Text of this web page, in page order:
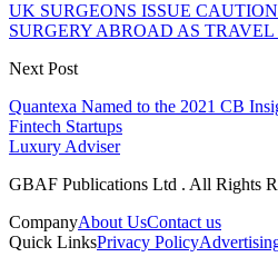
UK SURGEONS ISSUE
SURGERY ABROAD AS
Next Post
Quantexa Named to the 2021 CB
Fintech Startups
Luxury Adviser
GBAF Publications Ltd . All Rights
CompanyAbout UsContact us
Quick LinksPrivacy Policy